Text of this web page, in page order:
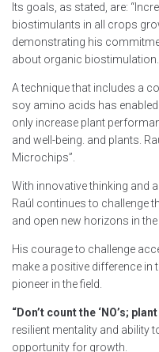
Its goals, as stated, are:
biostimulants in all crops
demonstrating his
about organic biostimulation.
A technique that includes a
soy amino acids has
only increase plant
and well-being. and plants.
Microchips”.
With innovative thinking and
Raúl continues to challenge
and open new horizons in
His courage to challenge
make a positive difference in
pioneer in the field.
“Don’t count the ‘NO’s;
resilient mentality and ability
opportunity for growth.